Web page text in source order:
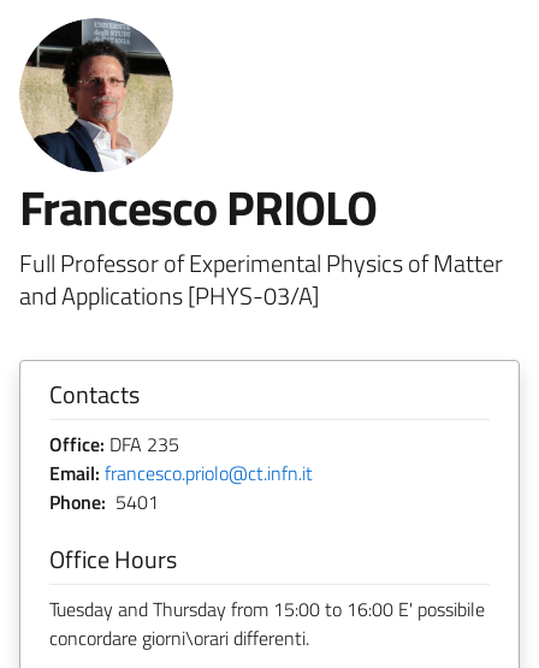
Francesco PRIOLO
Full Professor of Experimental Physics of Matter
and Applications [PHYS-03/A]
Contacts
Office: DFA 235
Email: francesco.priolo@ct.infn.it
Phone: 5401
Office Hours
Tuesday and Thursday from 15:00 to 16:00 E' possibile
concordare giorni\orari differenti.